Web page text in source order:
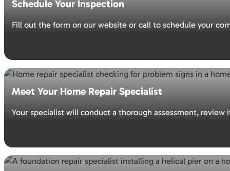
Schedule Your Inspection
Fill out the form on our website or call to schedule your
GET YOUR FREE ESTIMATE
Meet Your Home Repair Specialist
Your specialist will conduct a thorough assessment,
GET YOUR FREE ESTIMATE